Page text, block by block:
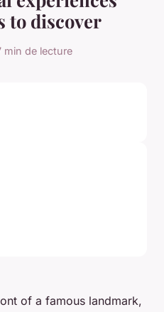
to discover
min de lecture
of a famous landmark,